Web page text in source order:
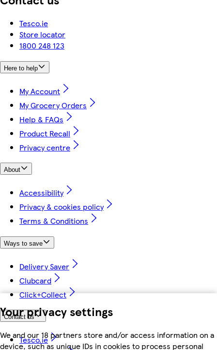
Your privacy settings
We and our 18 partners store and/or access information on a
device, such as unique IDs in cookies to process personal
Tesco.ie
Store locator
1800 248 123
Here to help
My Account
My Grocery Orders
Help & FAQs
Product Recall
Privacy centre
About
Accessibility
Privacy & cookies policy
Terms & Conditions
Ways to save
Delivery Saver
Clubcard
Click+Collect
Contact us
Tesco.ie